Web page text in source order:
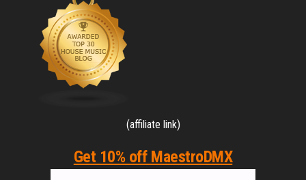
(affiliate link)
Get 10% off MaestroDMX